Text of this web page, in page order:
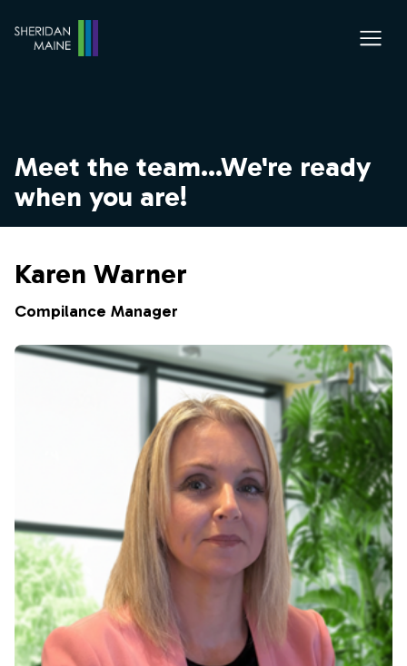
Meet the team...We're ready
when you are!
Karen Warner
Compilance Manager